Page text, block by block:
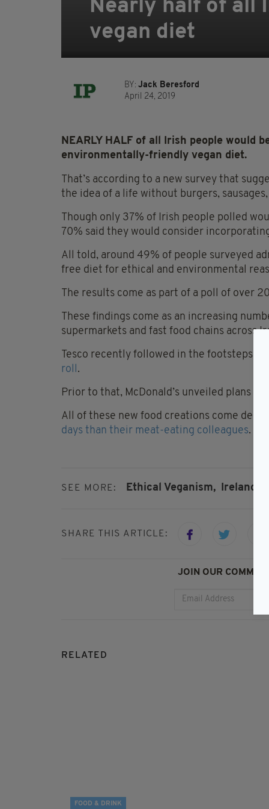
Nearly half of all
vegan diet
BY: Jack Beresford
April 24, 2019
NEARLY HALF of all Irish people would
environmentally-friendly vegan diet.
That’s according to a new survey that
the idea of a life without burgers,
Though only 37% of Irish people polled
70% said they would consider
All told, around 49% of people surveyed
free diet for ethical and environmental
The results come as part of a poll of over
These findings come as an increasing
supermarkets and fast food chains across
Tesco recently followed in the footsteps
roll.
Prior to that, McDonald’s unveiled plans
All of these new food creations come
days than their meat-eating colleagues.
SEE MORE: Ethical Veganism, Ireland,
SHARE THIS ARTICLE:
JOIN OUR
RELATED
FOOD & DRINK